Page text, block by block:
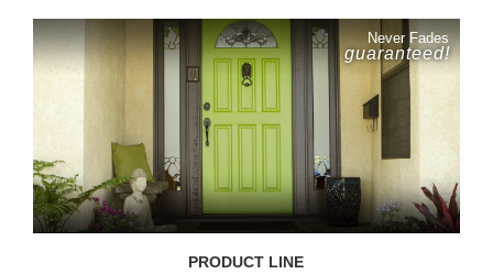
Never Fades
guaranteed!
PRODUCT LINE